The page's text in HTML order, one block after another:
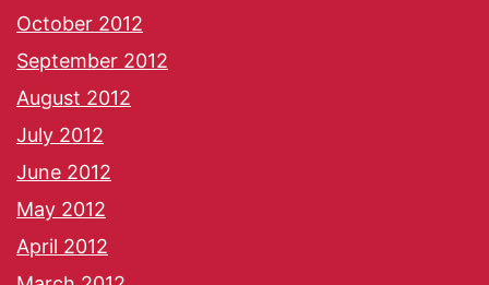
October 2012
September 2012
August 2012
July 2012
June 2012
May 2012
April 2012